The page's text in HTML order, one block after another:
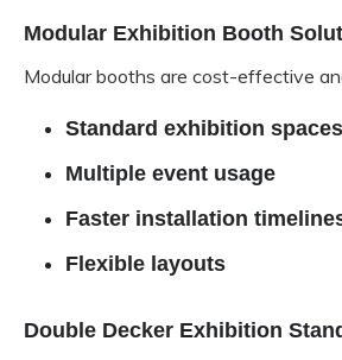
Modular Exhibition Booth
Modular booths are cost-effective
Standard exhibition spaces
Multiple event usage
Faster installation
Flexible layouts
Double Decker Exhibition